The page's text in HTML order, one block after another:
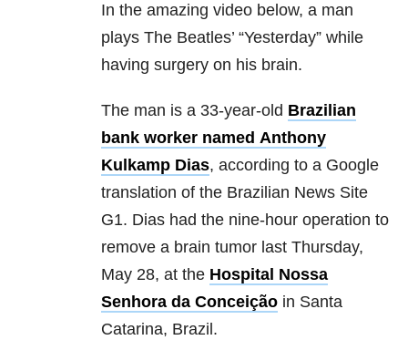
In the amazing video below, a man
plays The Beatles’ “Yesterday” while
having surgery on his brain.
The man is a 33-year-old Brazilian
bank worker named Anthony
Kulkamp Dias, according to a Google
translation of the Brazilian News Site
G1. Dias had the nine-hour operation to
remove a brain tumor last Thursday,
May 28, at the Hospital Nossa
Senhora da Conceição in Santa
Catarina, Brazil.